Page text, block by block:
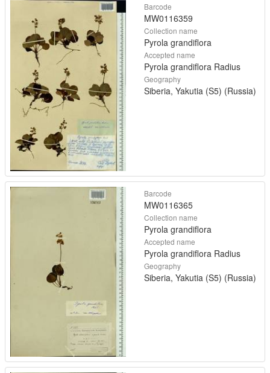
Barcode
MW0116359
Collection name
Pyrola grandiflora
Accepted name
Pyrola grandiflora Radius
Geography
Siberia, Yakutia (S5) (Russia)
Barcode
MW0116365
Collection name
Pyrola grandiflora
Accepted name
Pyrola grandiflora Radius
Geography
Siberia, Yakutia (S5) (Russia)